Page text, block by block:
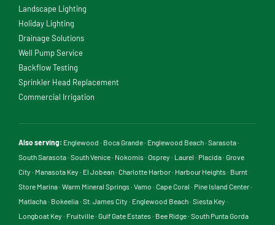
Landscape Lighting
Holiday Lighting
Drainage Solutions
Well Pump Service
Backflow Testing
Sprinkler Head Replacement
Commercial Irrigation
Also serving: Englewood · Boca Grande· Englewood Beach· Sarasota·
South Sarasota· South Venice· Nokomis· Osprey · Laurel · Placida· Grove
City · Manasota Key · El Jobean· Charlotte Harbor· Harbour Heights· Burnt
Store Marina· Warm Mineral Springs· Vamo · Cape Coral · Pine Island Center·
Matlacha· Bokeelia· St. James City · Englewood Beach· Siesta Key ·
Longboat Key · Fruitville· Gulf Gate Estates· Bee Ridge· South Punta Gorda